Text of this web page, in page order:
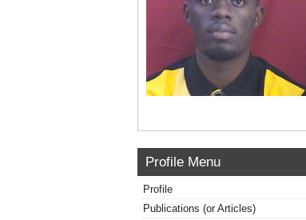
Profile Menu
Profile
Publications (or Articles)